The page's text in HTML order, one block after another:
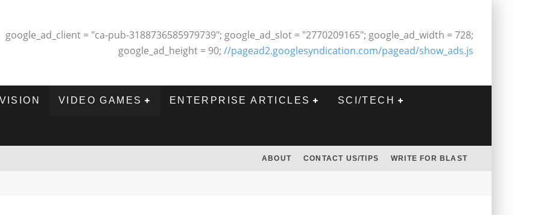
google_ad_client = "ca-pub-3188736585979739"; google_ad_slot = "2770209165"; google_ad_width = 728;
google_ad_height = 90; //pagead2.googlesyndication.com/pagead/show_ads.js
VIDEO GAMES ENTERPRISE ARTICLES SCI/TECH
ABOUT CONTACT US/TIPS WRITE FOR BLAST